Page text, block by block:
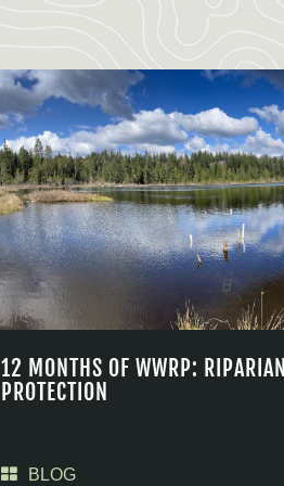
12 MONTHS OF WWRP: RIPARIAN
PROTECTION
BLOG